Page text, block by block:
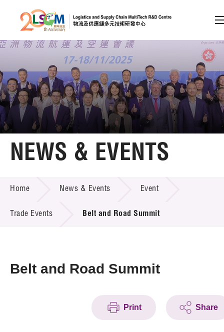
Skip to content (Press enter)
Member Login
A A EN 繁 简
Home
Technology Transfer
Project & Funding Schemes
NEWS & EVENTS
Home News & Events Event
Trade Events Belt and Road Summit
Belt and Road Summit
Print Share